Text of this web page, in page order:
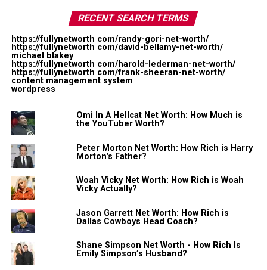
2014 when Kobe Bryant, invested millions into the
company and became the company’s creative director
while Repole currently serves as Chairman of the
company. Bryant is the fourth largest stakeholder in the
company. BodyArmor was the third most purchased
sports drink, with expected revenues of $400 million in
In addition to his business, Repole is a huge horse racing
fan. After selling Glaceau, he opened Repole Stable. His
horse, Uncle Mo, was named the American Champion
Two-Year-Old in 2010 and is currently one of the most
popular racehorses.
Mike Repole Net Worth: $1.2
billion
RECENT SEARCH TERMS
https://fullynetworth com/randy-gori-net-worth/
https://fullynetworth com/david-bellamy-net-worth/
michael blakey
https://fullynetworth com/harold-lederman-net-worth/
https://fullynetworth com/frank-sheeran-net-worth/
content management system
wordpress
Omi In A Hellcat Net Worth: How Much is
the YouTuber Worth?
Peter Morton Net Worth: How Rich is Harry
Morton's Father?
Woah Vicky Net Worth: How Rich is Woah
Vicky Actually?
Jason Garrett Net Worth: How Rich is
Dallas Cowboys Head Coach?
Shane Simpson Net Worth - How Rich Is
Emily Simpson’s Husband?